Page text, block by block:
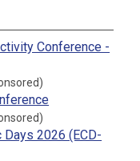
Conference -
Days 2026 (ECD-